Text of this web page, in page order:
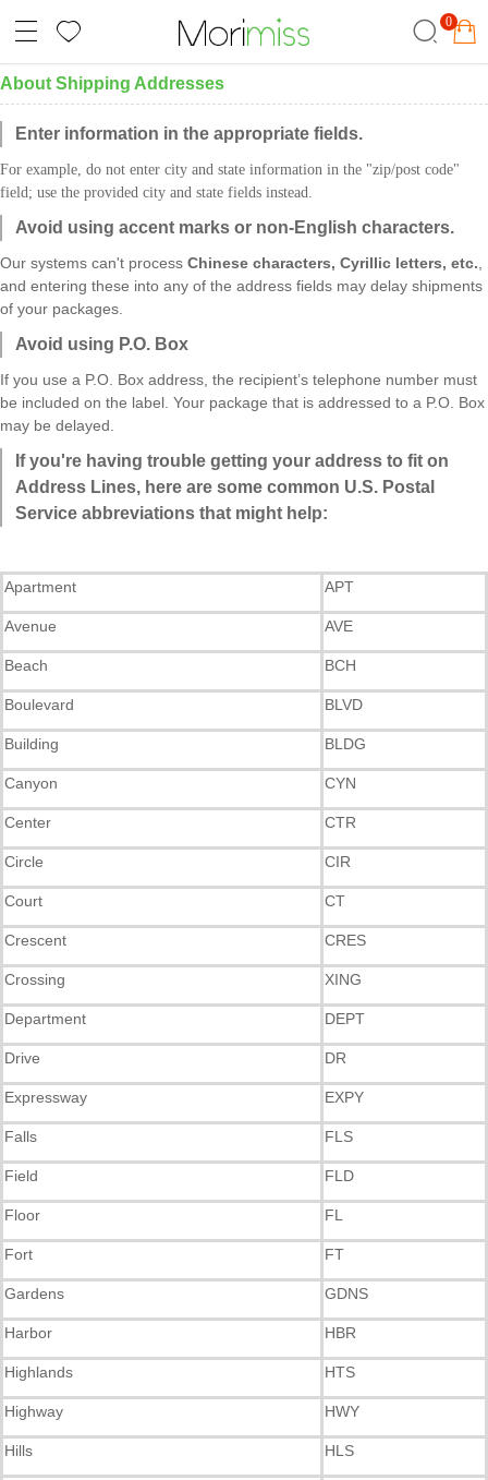
0
About Shipping Addresses
Enter information in the appropriate fields.
For example, do not enter city and state information in the "zip/post code"
field; use the provided city and state fields instead.
Avoid using accent marks or non-English characters.
Our systems can't process Chinese characters, Cyrillic letters, etc.
and entering these into any of the address fields may delay shipments
of your packages.
Avoid using P.O. Box
If you use a P.O. Box address, the recipient’s telephone number must
be included on the label. Your package that is addressed to a P.O. Box
may be delayed.
If you're having trouble getting your address to fit on
Address Lines, here are some common U.S. Postal
Service abbreviations that might help:
Apartment APT
Avenue AVE
Beach BCH
Boulevard BLVD
Building BLDG
Canyon CYN
Center CTR
Circle CIR
Court CT
Crescent CRES
Crossing XING
Department DEPT
Drive DR
Expressway EXPY
Falls FLS
Field FLD
Floor FL
Fort FT
Gardens GDNS
Harbor HBR
Highlands HTS
Highway HWY
Hills HLS